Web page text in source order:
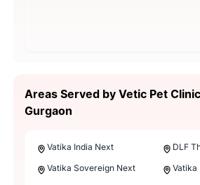
Areas Served by Vetic Pet
Gurgaon
Vatika India Next
DLF
Vatika Sovereign Next
Vatika